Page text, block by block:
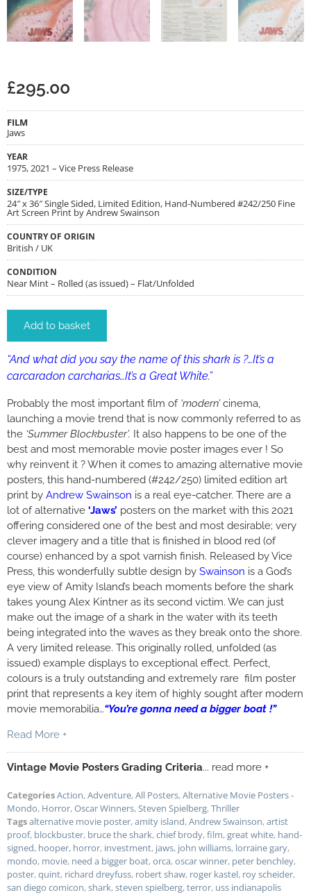
£295.00
FILM
Jaws
YEAR
1975, 2021 – Vice Press Release
SIZE/TYPE
24″ x 36″ Single Sided, Limited Edition, Hand-Numbered #242/250 Fine
Art Screen Print by Andrew Swainson
COUNTRY OF ORIGIN
British / UK
CONDITION
Near Mint – Rolled (as issued) – Flat/Unfolded
Add to basket
“And what did you say the name of this shark is ?…It’s a
carcaradon carcharias…It’s a Great White.”
Probably the most important film of ‘modern’cinema,
launching a movie trend that is now commonly referred to as
the ‘Summer Blockbuster’. It also happens to be one of the
best and most memorable movie poster images ever ! So
why reinvent it ? When it comes to amazing alternative movie
posters, this hand-numbered (#242/250) limited edition art
print by Andrew Swainson is a real eye-catcher. There are a
lot of alternative ‘Jaws’ posters on the market with this 2021
offering considered one of the best and most desirable; very
clever imagery and a title that is finished in blood red (of
course) enhanced by a spot varnish finish. Released by Vice
Press, this wonderfully subtle design by Swainson is a God’s
eye view of Amity Island’s beach moments before the shark
takes young Alex Kintner as its second victim. We can just
make out the image of a shark in the water with its teeth
being integrated into the waves as they break onto the shore.
A very limited release. This originally rolled, unfolded (as
issued) example displays to exceptional effect. Perfect,
colours is a truly outstanding and extremely rare film poster
print that represents a key item of highly sought after modern
movie memorabilia…“You’re gonna need a bigger boat !”
Read More +
Vintage Movie Posters Grading Criteria... read more +
CategoriesAction,Adventure,All Posters,Alternative Movie Posters -
Mondo, Horror,Oscar Winners,Steven Spielberg,Thriller
Tagsalternative movie poster,amity island,Andrew Swainson,artist
proof, blockbuster, bruce the shark,chief brody,film,great white, hand-
signed, hooper, horror, investment, jaws, john williams, lorraine gary,
mondo, movie, need a bigger boat,orca,oscar winner, peter benchley,
poster,quint, richard dreyfuss, robert shaw, roger kastel, roy scheider,
san diego comicon,shark,steven spielberg,terror, uss indianapolis